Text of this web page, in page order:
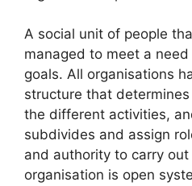
A social unit of people
managed to meet a
goals. All organisations
structure that
the different activities,
subdivides and assign
and authority to carry
organisation is open